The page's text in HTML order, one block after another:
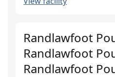
Randlawfoot
Randlawfoot
Randlawfoot